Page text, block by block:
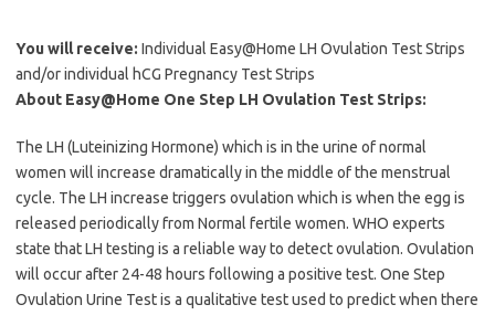
You will receive: Individual Easy@Home LH Ovulation Test Strips
and/or individual hCG Pregnancy Test Strips
About Easy@Home One Step LH Ovulation Test Strips:
The LH (Luteinizing Hormone) which is in the urine of normal
women will increase dramatically in the middle of the menstrual
cycle. The LH increase triggers ovulation which is when the egg is
released periodically from Normal fertile women. WHO experts
state that LH testing is a reliable way to detect ovulation. Ovulation
will occur after 24-48 hours following a positive test. One Step
Ovulation Urine Test is a qualitative test used to predict when there